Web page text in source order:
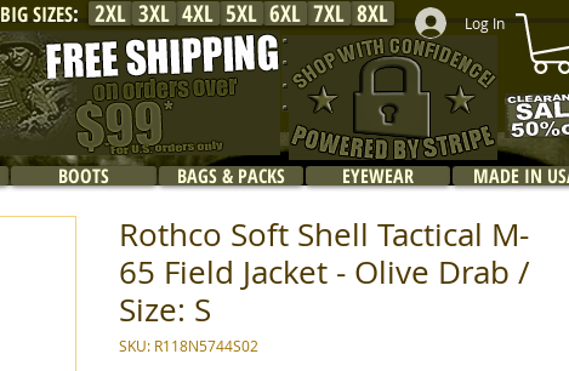
Log In
2XL 8XL
7XL
6XL
5XL
4XL
3XL
BIG SIZES:
BOOTS BAGS & PACKS EYEWEAR MADE IN
Rothco Soft Shell Tactical M-
65 Field Jacket - Olive Drab /
Size: S
SKU: R118N5744S02